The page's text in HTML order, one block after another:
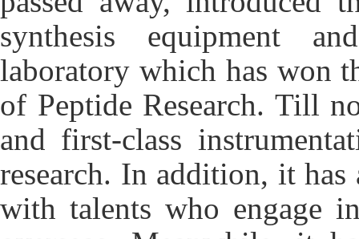
synthesis equipment
laboratory which has won
of Peptide Research. Till
and first-class
research. In addition, it
with talents who engage